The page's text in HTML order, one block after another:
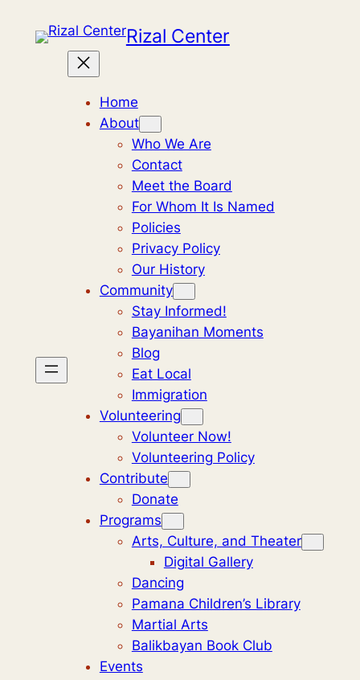
Rizal Center
Home
About
Who We Are
Contact
Meet the Board
For Whom It Is Named
Policies
Privacy Policy
Our History
Community
Stay Informed!
Bayanihan Moments
Blog
Eat Local
Immigration
Volunteering
Volunteer Now!
Volunteering Policy
Contribute
Donate
Programs
Arts, Culture, and Theater
Digital Gallery
Dancing
Pamana Children’s Library
Martial Arts
Balikbayan Book Club
Events